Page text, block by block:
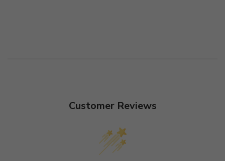
Customer Reviews